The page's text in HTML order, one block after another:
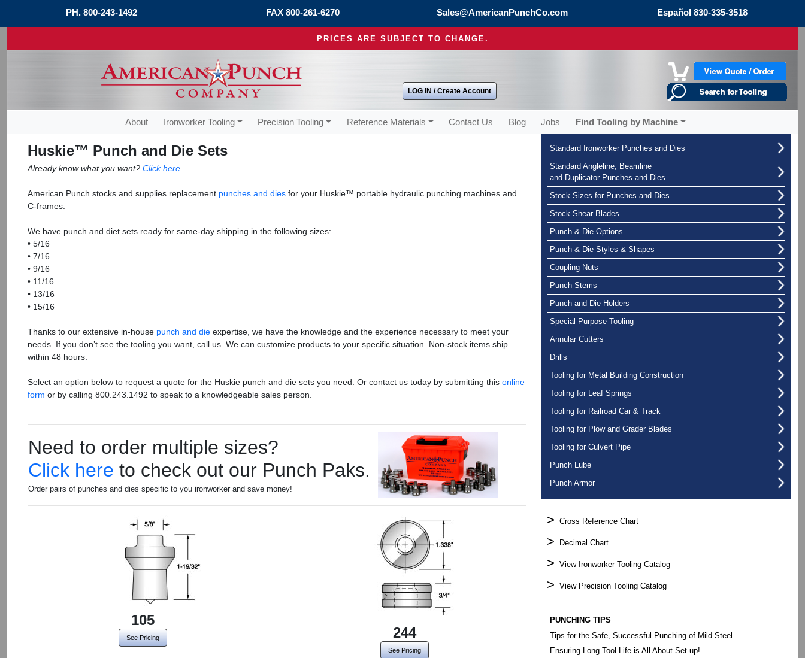
PH. 800-243-1492 FAX 800-261-6270 Sales@AmericanPunchCo.com Español 830-335-3518
PRICES ARE SUBJECT TO CHANGE.
LOG IN / Create Account
About Ironworker Tooling Precision Tooling Reference Materials Contact Us Blog Jobs Find Tooling by Machine
Huskie™ Punch and Die Sets
Already know what you want? Click here
American Punch stocks and supplies replacement punches and dies for your Huskie™ portable hydraulic punching machines and
C-frames.
We have punch and diet sets ready for same-day shipping in the following sizes:
• 5/16
• 7/16
• 9/16
• 11/16
• 13/16
• 15/16
Thanks to our extensive in-house punch and die expertise, we have the knowledge and the experience necessary to meet your
needs. If you don’t see the tooling you want, call us. We can customize products to your specific situation. Non-stock items ship
within 48 hours.
Select an option below to request a quote for the Huskie punch and die sets you need. Or contact us today by submitting this online
form or by calling 800.243.1492 to speak to a knowledgeable sales person.
Need to order multiple sizes?
Click here to check out our Punch Paks.
Order pairs of punches and dies specific to you ironworker and save money!
105
See Pricing 244
See Pricing
Standard Ironworker Punches and Dies
Standard Angleline, Beamline
and Duplicator Punches and Dies
Stock Sizes for Punches and Dies
Stock Shear Blades
Punch & Die Options
Punch & Die Styles & Shapes
Coupling Nuts
Punch Stems
Punch and Die Holders
Special Purpose Tooling
Annular Cutters
Drills
Tooling for Metal Building Construction
Tooling for Leaf Springs
Tooling for Railroad Car & Track
Tooling for Plow and Grader Blades
Tooling for Culvert Pipe
Punch Lube
Punch Armor
> Cross Reference Chart
> Decimal Chart
> View Ironworker Tooling Catalog
> View Precision Tooling Catalog
PUNCHING TIPS
Tips for the Safe, Successful Punching of Mild Steel
Ensuring Long Tool Life is All About Set-up!